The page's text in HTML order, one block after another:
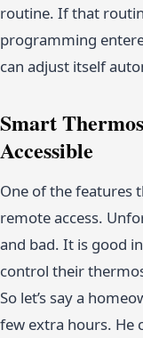
routine. If that
programming
can adjust itself
Smart
Accessible
One of the features
remote access.
and bad. It is good
control their
So let’s say a
few extra hours. He